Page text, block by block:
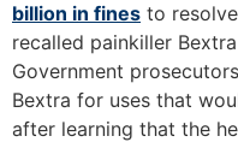
billion in fines to
recalled painkiller
Government
Bextra for uses that
after learning that the